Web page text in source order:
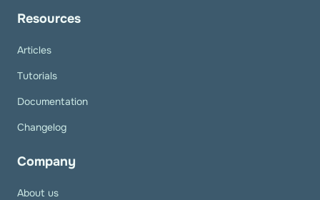
Resources
Articles
Tutorials
Documentation
Changelog
Company
About us